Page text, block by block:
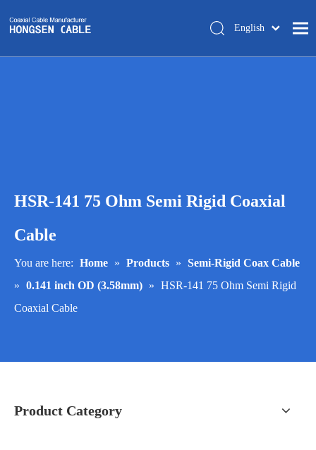
Trade Shows
English
HSR-141 75 Ohm Semi Rigid Coaxial
Cable
You are here: Home » Products » Semi-Rigid Coax Cable
» 0.141 inch OD (3.58mm) » HSR-141 75 Ohm Semi Rigid
Coaxial Cable
Product Category